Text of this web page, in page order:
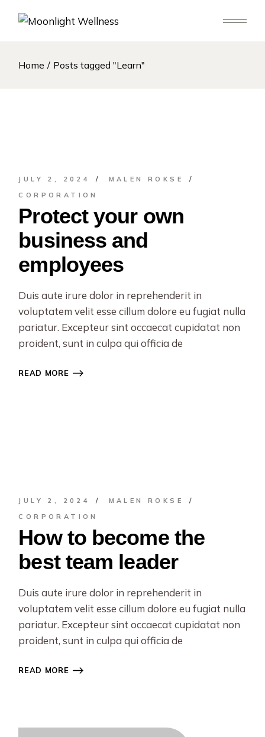
Home Posts tagged "Learn"
JULY 2, 2024
MALEN ROKSE
CORPORATION
Protect your own
business and
employees
Duis aute irure dolor in reprehenderit in
voluptatem velit esse cillum dolore eu fugiat nulla
pariatur. Excepteur sint occaecat cupidatat non
proident, sunt in culpa qui officia de
READ MORE
JULY 2, 2024
MALEN ROKSE
CORPORATION
How to become the
best team leader
Duis aute irure dolor in reprehenderit in
voluptatem velit esse cillum dolore eu fugiat nulla
pariatur. Excepteur sint occaecat cupidatat non
proident, sunt in culpa qui officia de
READ MORE